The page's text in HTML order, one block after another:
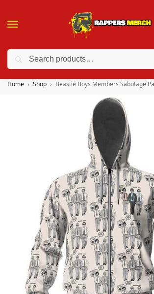
❤️ 10% discount on orders over $150. Code:
Home Shop Beastie Boys Members Sabotage